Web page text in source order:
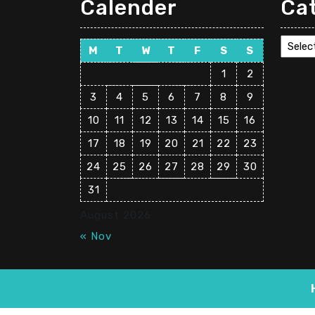
Calender
M T W T F S
S
1
2
3
4 5 6 7 8
9
10
11 12 13 14 15
16
17
18 19 20 21 22
23
24
25 26 27 28 29
30
31
« Nov